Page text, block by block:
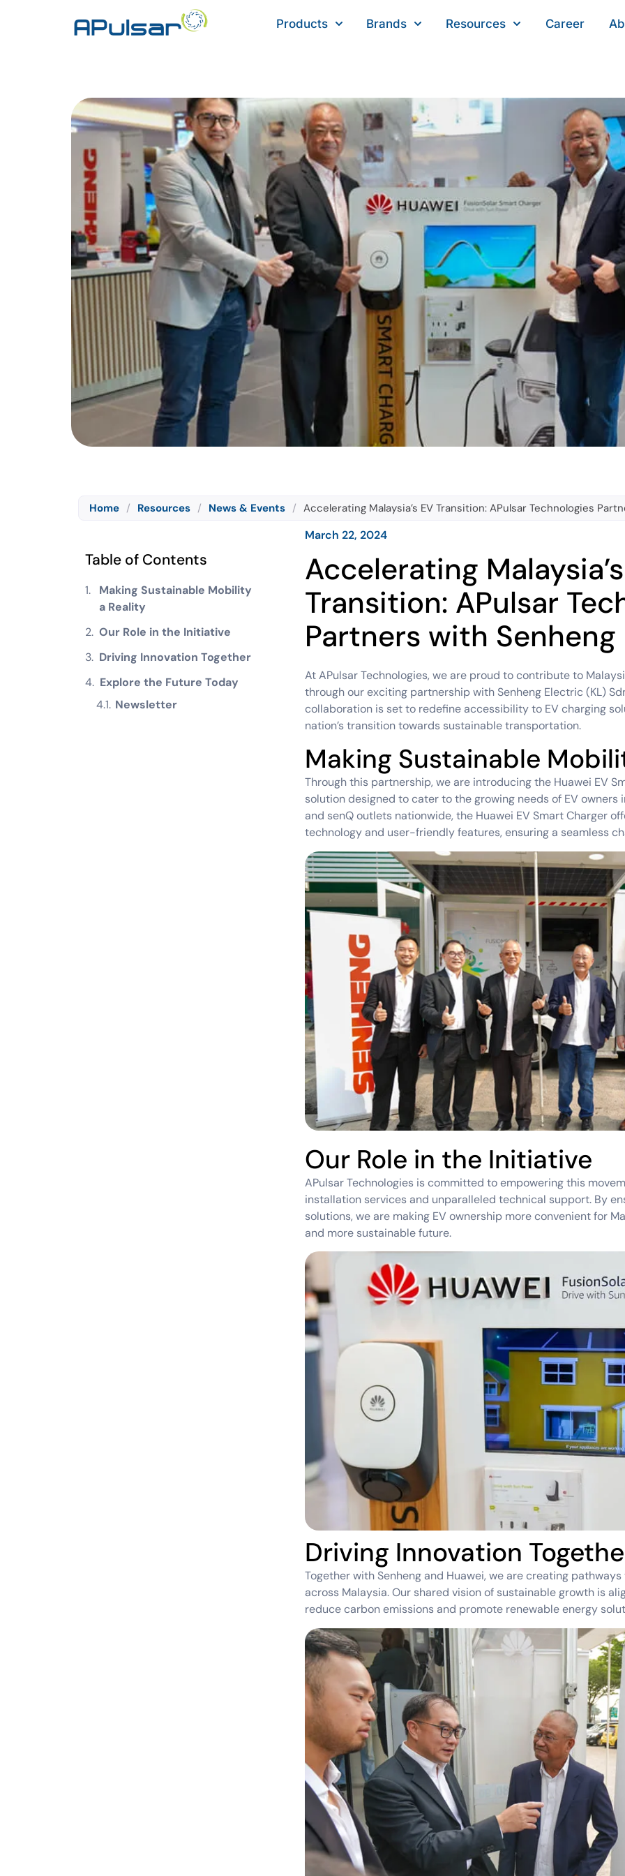
Products Brands Resources Career
Home / Resources / News & Events / Accelerating Malaysia’s EV Transition: APulsar Technologies
Table of Contents
Making Sustainable Mobility
a Reality
Our Role in the Initiative
Driving Innovation Together
Explore the Future Today
Newsletter
March 22, 2024
Accelerating
Transition: APulsar
Partners with
At APulsar Technologies, we are proud to contribute to
through our exciting partnership with Senheng Electric (KL)
collaboration is set to redefine accessibility to EV charging
nation’s transition towards sustainable transportation.
Making Sustainable
Through this partnership, we are introducing the Huawei EV
solution designed to cater to the growing needs of EV owners
and senQ outlets nationwide, the Huawei EV Smart Charger
technology and user-friendly features, ensuring a seamless
Our Role in the Initiative
APulsar Technologies is committed to empowering this
installation services and unparalleled technical support. By
solutions, we are making EV ownership more convenient for
and more sustainable future.
Driving Innovation
Together with Senheng and Huawei, we are creating
across Malaysia. Our shared vision of sustainable growth is
reduce carbon emissions and promote renewable energy